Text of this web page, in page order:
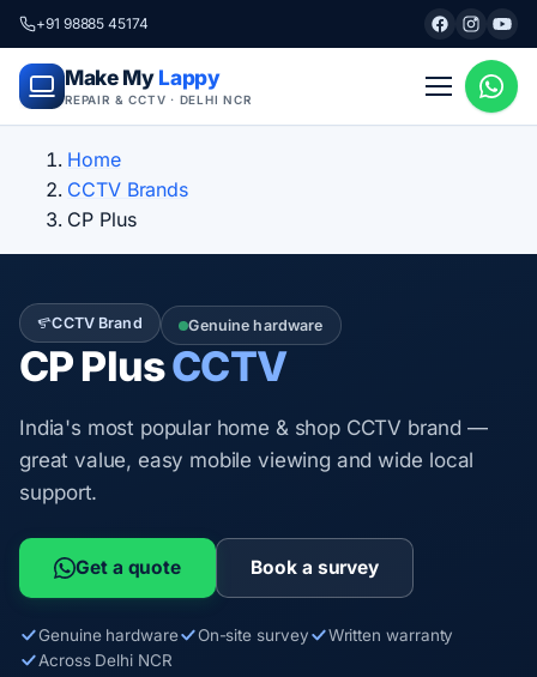
+91 98885 45174
Make My Lappy
REPAIR & CCTV · DELHI NCR
Home
CCTV Brands
CP Plus
CCTV Brand Genuine hardware
CP PlusCCTV
India's most popular home & shop CCTV brand —
great value, easy mobile viewing and wide local
support.
Get a quote Book a survey
Genuine hardware On-site survey
Written warranty
Across Delhi NCR